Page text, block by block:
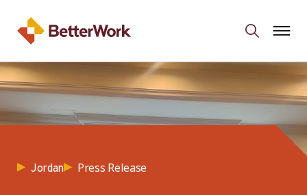
Jordan Press Release